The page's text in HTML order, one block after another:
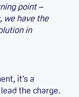
point –
we have the
in
it’s a
the charge.